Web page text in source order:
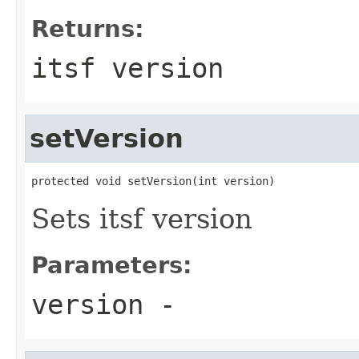
Returns:
itsf version
setVersion
protected void setVersion(int version)
Sets itsf version
Parameters:
version -